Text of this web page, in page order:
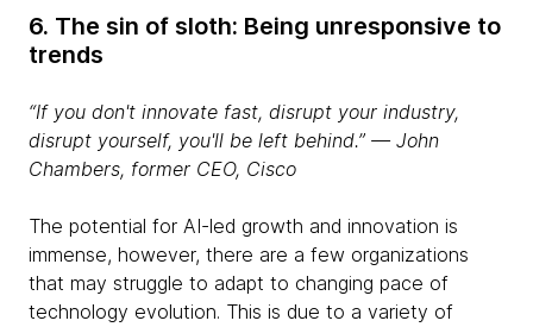
6. The sin of sloth: Being unresponsive to
trends
“If you don't innovate fast, disrupt your industry,
disrupt yourself, you'll be left behind.” ― John
Chambers, former CEO, Cisco
The potential for AI-led growth and innovation is
immense, however, there are a few organizations
that may struggle to adapt to changing pace of
technology evolution. This is due to a variety of